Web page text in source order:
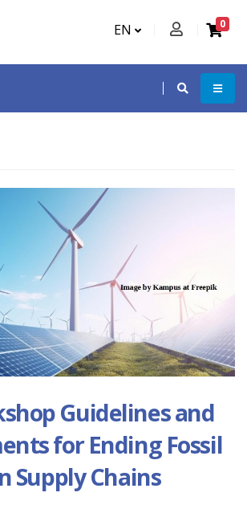
EN 0
Guidelines and
for Ending Fossil
Supply Chains